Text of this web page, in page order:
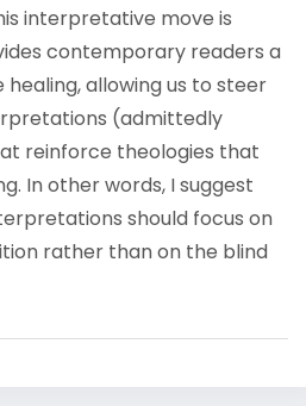
interpretative move is
contemporary readers a
allowing us to steer
(admittedly
reinforce theologies that
In other words, I suggest
should focus on
rather than on the blind